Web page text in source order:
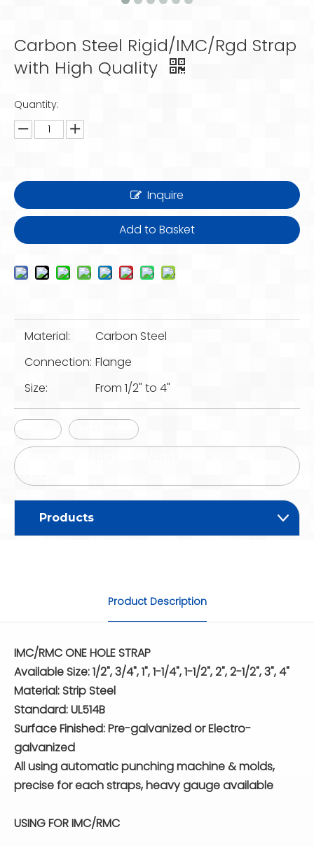
Carbon Steel Rigid/IMC/Rgd Strap
with High Quality
Quantity:
Inquire
Add to Basket
Material:
Carbon Steel
Connection: Flange
Size:
From 1/2" to 4"
Products
Product Description
IMC/RMC ONE HOLE STRAP
Available Size: 1/2", 3/4", 1", 1-1/4", 1-1/2", 2", 2-1/2", 3", 4"
Material: Strip Steel
Standard: UL514B
Surface Finished: Pre-galvanized or Electro-
galvanized
All using automatic punching machine & molds,
precise for each straps, heavy gauge available
USING FOR IMC/RMC